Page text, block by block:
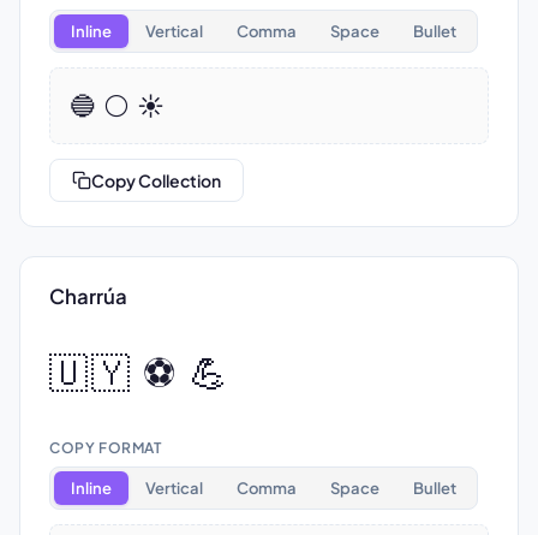
Inline Vertical Comma Space Bullet
🔵 ⚪ ☀️
Copy Collection
Charrúa
🇺🇾 ⚽ 💪
COPY FORMAT
Inline Vertical Comma Space Bullet